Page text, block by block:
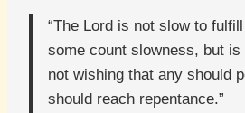
“The Lord is not slow to
some count slowness, but is
not wishing that any should
should reach repentance.”